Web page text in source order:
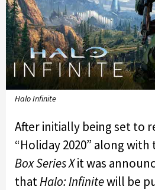
Halo Infinite
After initially being set to
“Holiday 2020” along
Box Series Xit was
thatHalo: Infinitewill be